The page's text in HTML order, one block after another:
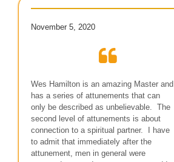
November 5, 2020
Wes Hamilton is an amazing Master and
has a series of attunements that can
only be described as unbelievable. The
second level of attunements is about
connection to a spiritual partner. I have
to admit that immediately after the
attunement, men in general were